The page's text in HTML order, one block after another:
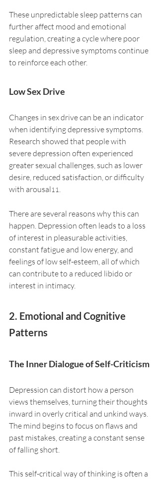
These unpredictable sleep patterns can
further affect mood and emotional
regulation, creating a cycle where poor
sleep and depressive symptoms continue
to reinforce each other.
Low Sex Drive
Changes in sex drive can be an indicator
when identifying depressive symptoms.
Research showed that people with
severe depression often experienced
greater sexual challenges, such as lower
desire, reduced satisfaction, or difficulty
with arousal11.
There are several reasons why this can
happen. Depression often leads to a loss
of interest in pleasurable activities,
constant fatigue and low energy, and
feelings of low self-esteem, all of which
can contribute to a reduced libido or
interest in intimacy.
2. Emotional and Cognitive
Patterns
The Inner Dialogue of Self-Criticism
Depression can distort how a person
views themselves, turning their thoughts
inward in overly critical and unkind ways.
The mind begins to focus on flaws and
past mistakes, creating a constant sense
of falling short.
This self-critical way of thinking is often a